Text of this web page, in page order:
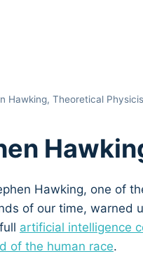
Hawking, Theoretical
Hawking, one of
of our time, warned
artificial intelligence
of the human race.